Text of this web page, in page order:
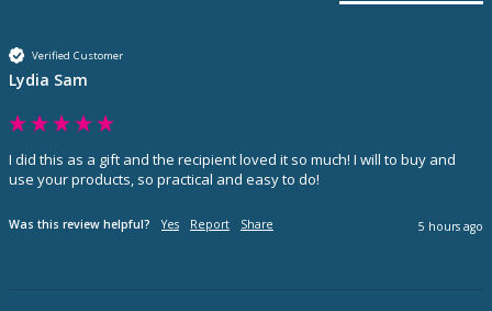
Verified Customer
Lydia Sam
I did this as a gift and the recipient loved it so much! I will to buy and
use your products, so practical and easy to do!
Was this review helpful? Yes Report Share 5 hours ago